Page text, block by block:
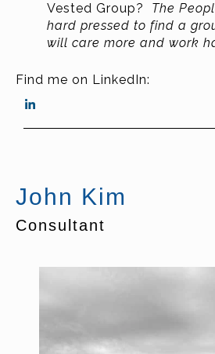
Vested Group? The
hard pressed to find a
will care more and work
Find me on LinkedIn:
John Kim
Consultant